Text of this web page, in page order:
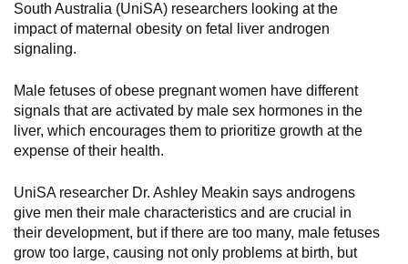
South Australia (UniSA) researchers looking at the
impact of maternal obesity on fetal liver androgen
signaling.
Male fetuses of obese pregnant women have different
signals that are activated by male sex hormones in the
liver, which encourages them to prioritize growth at the
expense of their health.
UniSA researcher Dr. Ashley Meakin says androgens
give men their male characteristics and are crucial in
their development, but if there are too many, male fetuses
grow too large, causing not only problems at birth, but